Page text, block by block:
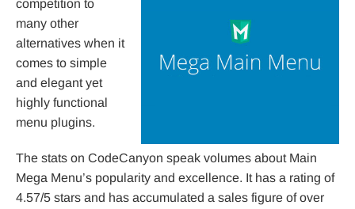
competition to
many other
alternatives when it
comes to simple
and elegant yet
highly functional
menu plugins.
The stats on CodeCanyon speak volumes about Main
Mega Menu’s popularity and excellence. It has a rating of
4.57/5 stars and has accumulated a sales figure of over